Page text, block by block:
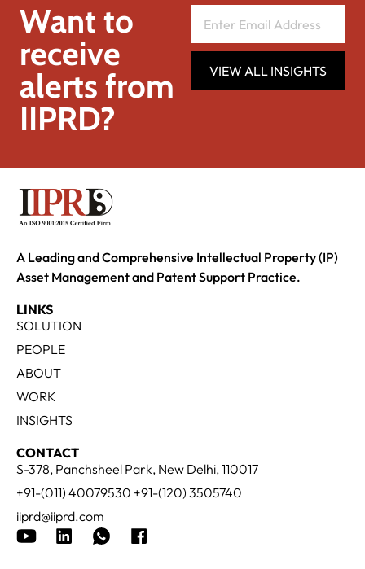
Want to
receive
alerts from
IIPRD?
VIEW ALL INSIGHTS
A Leading and Comprehensive Intellectual Property (IP)
Asset Management and Patent Support Practice.
LINKS
SOLUTION
PEOPLE
ABOUT
WORK
INSIGHTS
CONTACT
S-378, Panchsheel Park, New Delhi, 110017
+91-(011) 40079530 +91-(120) 3505740
iiprd@iiprd.com